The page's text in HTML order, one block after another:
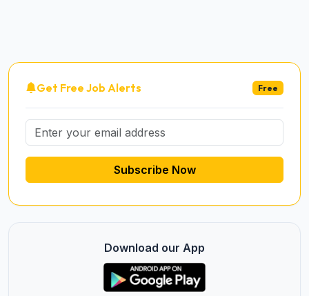
Get Free Job Alerts Free
Subscribe Now
Download our App